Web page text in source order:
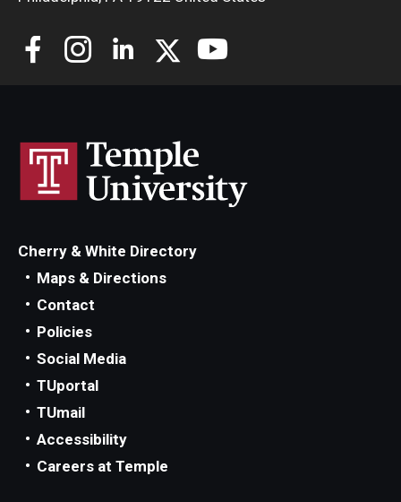
Cherry & White Directory
Maps & Directions
Contact
Policies
Social Media
TUportal
TUmail
Accessibility
Careers at Temple